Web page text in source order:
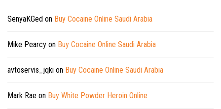
SenyaKGed on Buy Cocaine Online Saudi Arabia
Mike Pearcy on Buy Cocaine Online Saudi Arabia
avtoservis_jqki on Buy Cocaine Online Saudi Arabia
Mark Rae on Buy White Powder Heroin Online